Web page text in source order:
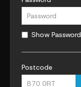
Show Password
Postcode